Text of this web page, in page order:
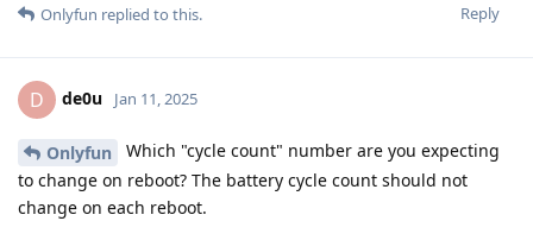
Reply
Onlyfun replied to this.
D de0u Jan 11, 2025
Onlyfun
Which "cycle count" number are you expecting
to change on reboot? The battery cycle count should not
change on each reboot.